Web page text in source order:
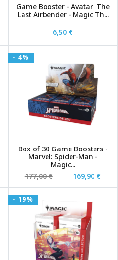
Game Booster - Avatar: The
Last Airbender - Magic Th...
6,50 €
- 4%
Box of 30 Game Boosters -
Marvel: Spider-Man -
Magic...
177,00 €
169,90 €
- 19%